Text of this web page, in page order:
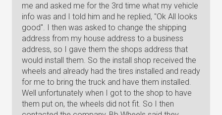
me and asked me for the 3rd time what my vehicle
info was and I told him and he replied, "Ok All looks
good". I then was asked to change the shipping
address from my house address to a business
address, so I gave them the shops address that
would install them. So the install shop received the
wheels and already had the tires installed and ready
for me to bring the truck and have them installed.
Well unfortunately when I got to the shop to have
them put on, the wheels did not fit. So I then